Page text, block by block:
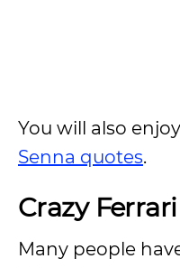
You will also
Senna quotes.
Crazy
Many people